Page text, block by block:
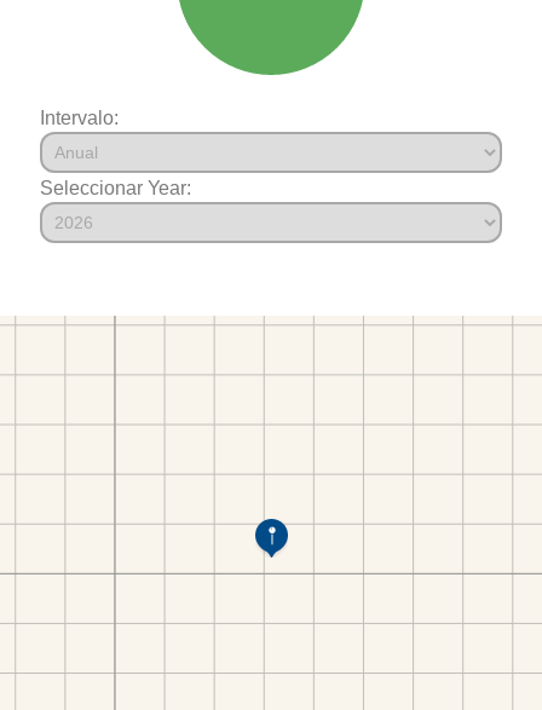
Intervalo:
Seleccionar Year: